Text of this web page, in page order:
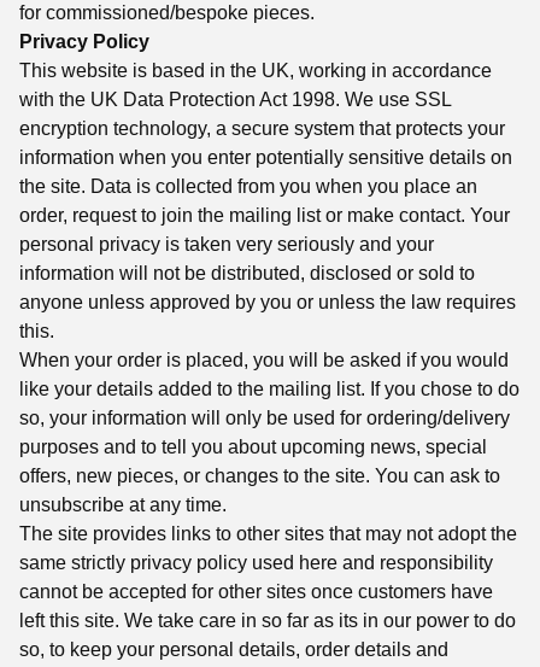
for commissioned/bespoke pieces.
Privacy Policy
This website is based in the UK, working in accordance
with the UK Data Protection Act 1998. We use SSL
encryption technology, a secure system that protects your
information when you enter potentially sensitive details on
the site. Data is collected from you when you place an
order, request to join the mailing list or make contact. Your
personal privacy is taken very seriously and your
information will not be distributed, disclosed or sold to
anyone unless approved by you or unless the law requires
this.
When your order is placed, you will be asked if you would
like your details added to the mailing list. If you chose to do
so, your information will only be used for ordering/delivery
purposes and to tell you about upcoming news, special
offers, new pieces, or changes to the site. You can ask to
unsubscribe at any time.
The site provides links to other sites that may not adopt the
same strictly privacy policy used here and responsibility
cannot be accepted for other sites once customers have
left this site. We take care in so far as its in our power to do
so, to keep your personal details, order details and